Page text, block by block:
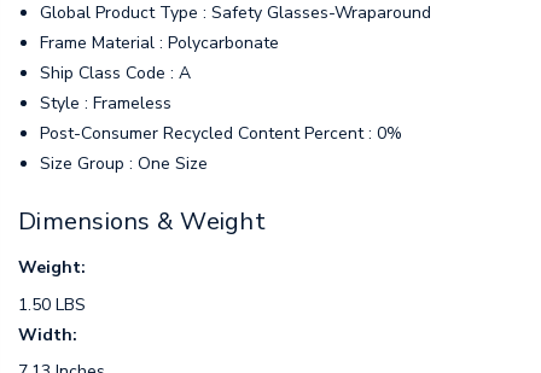
Global Product Type : Safety Glasses-Wraparound
Frame Material : Polycarbonate
Ship Class Code : A
Style : Frameless
Post-Consumer Recycled Content Percent : 0%
Size Group : One Size
Dimensions & Weight
Weight:
1.50 LBS
Width: